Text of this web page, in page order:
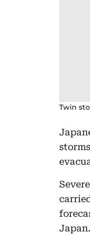
Twin
Japan.